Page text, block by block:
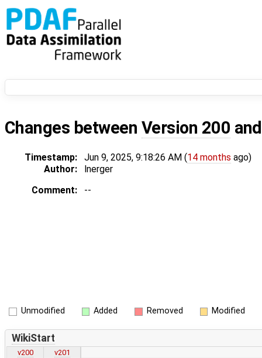
Changes between Version 200
Timestamp: Jun 9, 2025, 9:18:26 AM (14 months ago)
Author:
lnerger
Comment:
--
Unmodified Added Removed Modified
WikiStart
v200 v201